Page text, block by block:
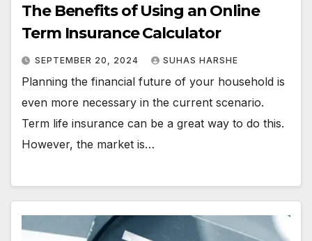
The Benefits of Using an Online
Term Insurance Calculator
SEPTEMBER 20, 2024 SUHAS HARSHE
Planning the financial future of your household is
even more necessary in the current scenario.
Term life insurance can be a great way to do this.
However, the market is…